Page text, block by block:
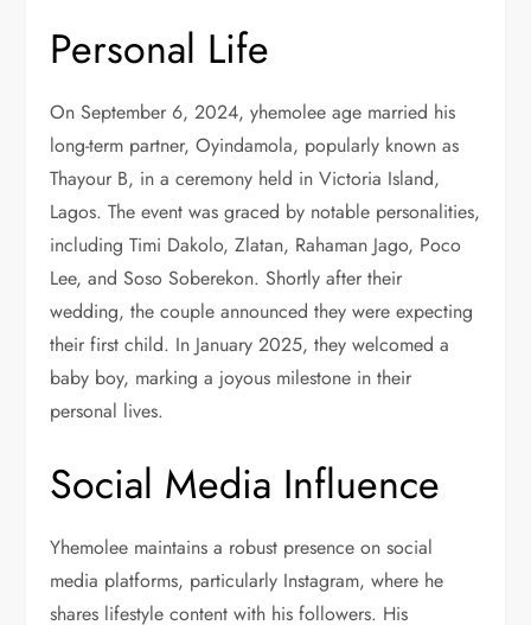
Personal Life
On September 6, 2024, yhemolee age married his
long-term partner, Oyindamola, popularly known as
Thayour B, in a ceremony held in Victoria Island,
Lagos. The event was graced by notable personalities,
including Timi Dakolo, Zlatan, Rahaman Jago, Poco
Lee, and Soso Soberekon. Shortly after their
wedding, the couple announced they were expecting
their first child. In January 2025, they welcomed a
baby boy, marking a joyous milestone in their
personal lives.
Social Media Influence
Yhemolee maintains a robust presence on social
media platforms, particularly Instagram, where he
shares lifestyle content with his followers. His